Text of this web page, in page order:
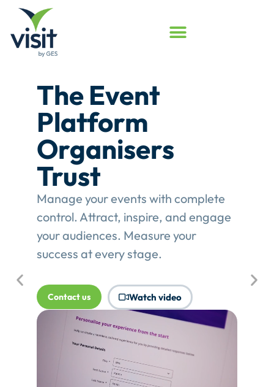
Launched
Touchpoint
Assessment
Program
Assess your event engagement and
see where Touchpoints truly create
value.This gives event organisers a
structured review of their
where Touchpoints would produce
more value.
Tell me more... Watch video